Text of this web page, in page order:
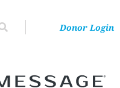
Donor Login